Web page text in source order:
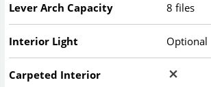
Lever Arch Capacity 8 files
Interior Light Optional
Carpeted Interior